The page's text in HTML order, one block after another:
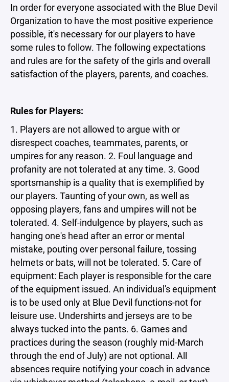
In order for everyone associated with the Blue Devil
Organization to have the most positive experience
possible, it's necessary for our players to have
some rules to follow. The following expectations
and rules are for the safety of the girls and overall
satisfaction of the players, parents, and coaches.
Rules for Players:
1. Players are not allowed to argue with or
disrespect coaches, teammates, parents, or
umpires for any reason. 2. Foul language and
profanity are not tolerated at any time. 3. Good
sportsmanship is a quality that is exemplified by
our players. Taunting of your own, as well as
opposing players, fans and umpires will not be
tolerated. 4. Self-indulgence by players, such as
hanging one's head after an error or mental
mistake, pouting over personal failure, tossing
helmets or bats, will not be tolerated. 5. Care of
equipment: Each player is responsible for the care
of the equipment issued. An individual's equipment
is to be used only at Blue Devil functions-not for
leisure use. Undershirts and jerseys are to be
always tucked into the pants. 6. Games and
practices during the season (roughly mid-March
through the end of July) are not optional. All
absences require notifying your coach in advance